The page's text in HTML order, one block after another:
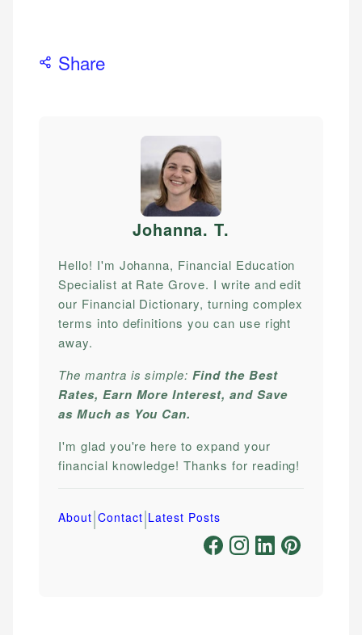
Share
Johanna. T.
Hello! I'm Johanna, Financial Education
Specialist at Rate Grove. I write and edit
our Financial Dictionary, turning complex
terms into definitions you can use right
away.
The mantra is simple:Find the Best
Rates, Earn More Interest, and Save
as Much as You Can.
I'm glad you're here to expand your
financial knowledge! Thanks for reading!
About|Contact|Latest Posts